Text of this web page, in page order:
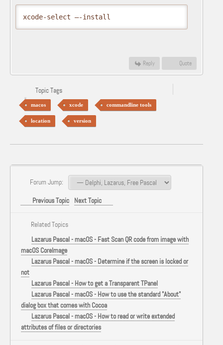
xcode-select –-install
Reply Quote
Topic Tags
macos xcode commandline tools
location version
Forum Jump:
Previous Topic Next Topic
Related Topics
Lazarus Pascal - macOS - Fast Scan QR code from image with
macOS CoreImage
Lazarus Pascal - macOS - Determine if the screen is locked or
not
Lazarus Pascal - How to get a Transparent TPanel
Lazarus Pascal - macOS - How to use the standard "About"
dialog box that comes with Cocoa
Lazarus Pascal - macOS - How to read or write extended
attributes of files or directories